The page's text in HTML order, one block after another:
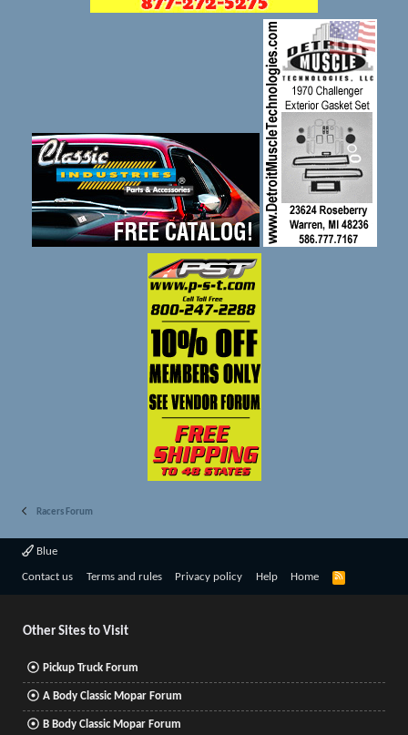
Racers Forum
Blue
Contact us Terms and rules Privacy policy Help Home
R
Other Sites to Visit
Pickup Truck Forum
A Body Classic Mopar Forum
B Body Classic Mopar Forum